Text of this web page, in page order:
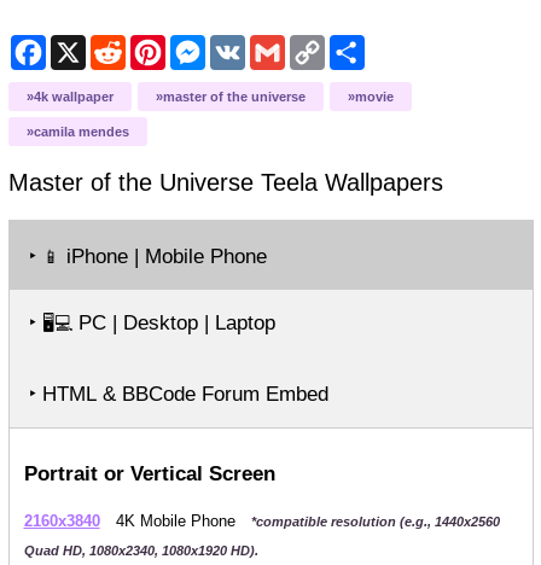
Facebook
X RedditPinterestMessenger
VK GmailCopy
Link
Share
4k wallpaper master of the universe movie
camila mendes
Master of the Universe TeelaWallpapers
‣ 📱 iPhone | Mobile Phone
‣ 🖥️💻PC | Desktop | Laptop
‣ HTML & BBCode Forum Embed
Portrait or Vertical Screen
2160x3840 4K Mobile Phone
*compatible resolution (e.g., 1440x2560
Quad HD, 1080x2340, 1080x1920 HD).